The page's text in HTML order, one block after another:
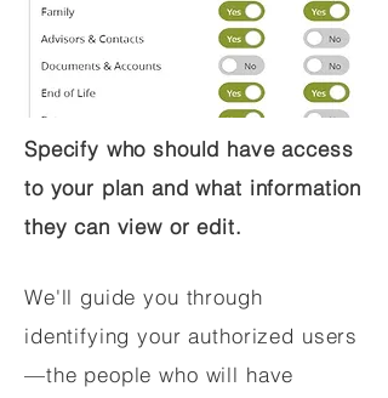
Specify who should have access
to your plan and what information
they can view or edit.
We'll guide you through
identifying your authorized users
—the people who will have